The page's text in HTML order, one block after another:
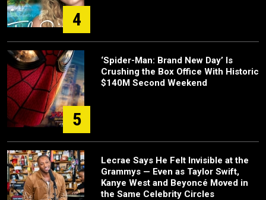
4
5
‘Spider-Man: Brand New Day’ Is
Crushing the Box Office With Historic
$140M Second Weekend
Lecrae Says He Felt Invisible at the
Grammys — Even as Taylor Swift,
Kanye West and Beyoncé Moved in
the Same Celebrity Circles